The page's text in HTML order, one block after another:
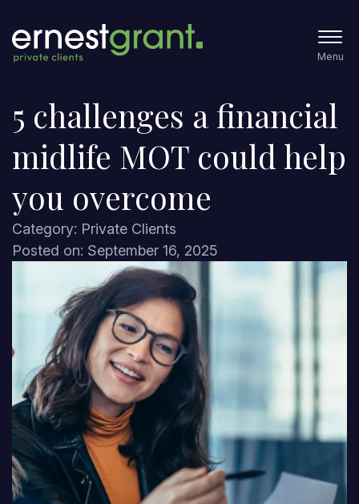
Menu
5 challenges a financial
midlife MOT could help
you overcome
Category: Private Clients
Posted on: September 16, 2025